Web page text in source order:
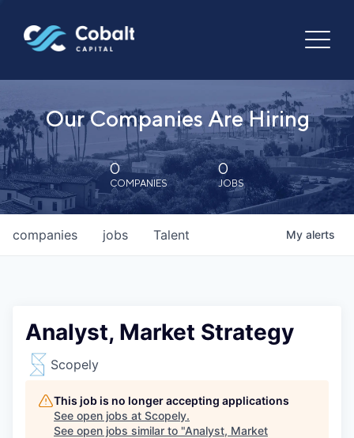
Our Companies Are Hiring
0
COMPANIES
0
JOBS
jobs
companies Talent My alerts
Analyst, Market Strategy
Scopely
This job is no longer accepting applications
See open jobs at Scopely.
See open jobs similar to "Analyst, Market